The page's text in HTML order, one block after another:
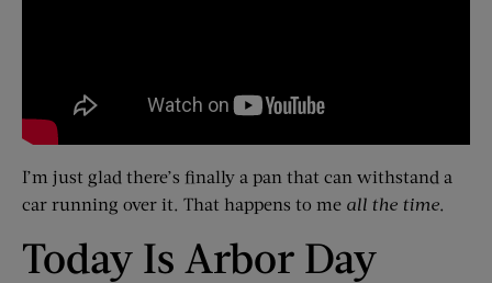
I’m just glad there’s finally a pan that can withstand a
car running over it. That happens to me all the time.
Today Is Arbor Day